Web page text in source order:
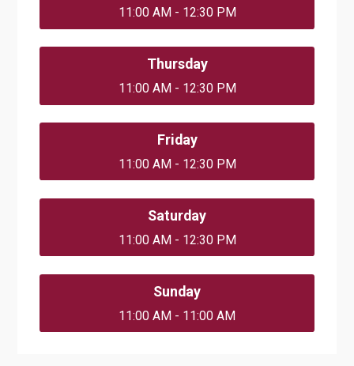
11:00 AM - 12:30 PM
Thursday
11:00 AM - 12:30 PM
Friday
11:00 AM - 12:30 PM
Saturday
11:00 AM - 12:30 PM
Sunday
11:00 AM - 11:00 AM